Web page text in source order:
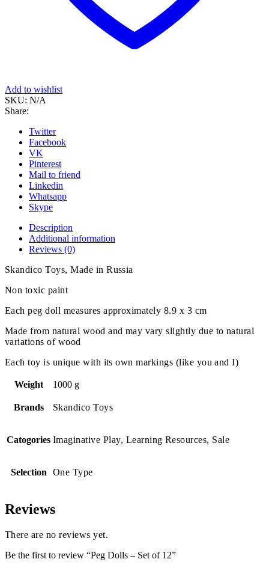
Add to wishlist
SKU: N/A
Share:
Twitter
Facebook
VK
Pinterest
Mail to friend
Linkedin
Whatsapp
Skype
Description
Additional information
Reviews (0)
Skandico Toys, Made in Russia
Non toxic paint
Each peg doll measures approximately 8.9 x 3 cm
Made from natural wood and may vary slightly due to natural
variations of wood
Each toy is unique with its own markings (like you and I)
Weight 1000 g
Brands Skandico Toys
Catogories Imaginative Play, Learning Resources, Sale
Selection One Type
Reviews
There are no reviews yet.
Be the first to review “Peg Dolls – Set of 12”